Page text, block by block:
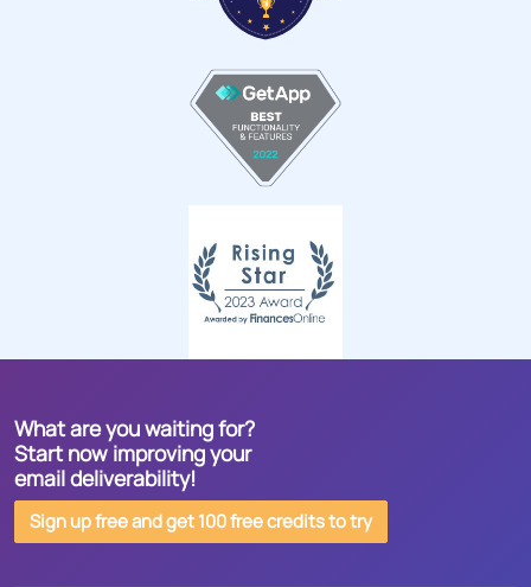
What are you waiting for?
Start now improving your
email deliverability!
Sign up free and get 100 free credits to try